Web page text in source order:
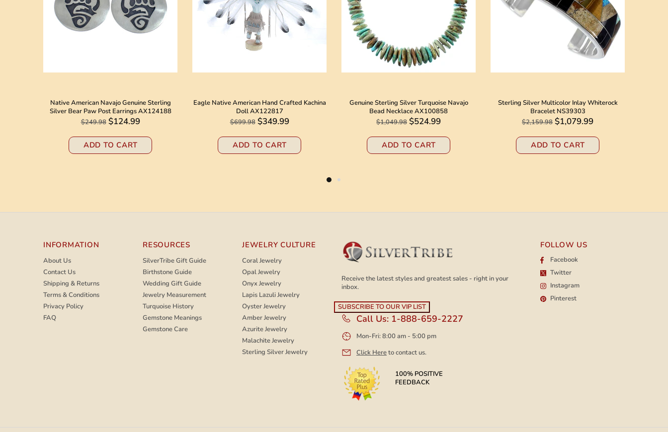
Native American Navajo Genuine Sterling
Silver Bear Paw Post Earrings AX124188
$249.98 $124.99
ADD TO CART
Eagle Native American Hand Crafted Kachina
Doll AX122817
$699.98 $349.99
ADD TO CART
Genuine Sterling Silver Turquoise Navajo
Bead Necklace AX100858
$1,049.98 $524.99
ADD TO CART
Sterling Silver Multicolor Inlay Whiterock
Bracelet NS39303
$2,159.98 $1,079.99
ADD TO CART
INFORMATION
About Us
Contact Us
Shipping & Returns
Terms & Conditions
Privacy Policy
FAQ
RESOURCES
SilverTribe Gift Guide
Birthstone Guide
Wedding Gift Guide
Jewelry Measurement
Turquoise History
Gemstone Meanings
Gemstone Care
JEWELRY CULTURE
Coral Jewelry
Opal Jewelry
Onyx Jewelry
Lapis Lazuli Jewelry
Oyster Jewelry
Amber Jewelry
Azurite Jewelry
Malachite Jewelry
Sterling Silver Jewelry
Receive the latest styles and greatest sales - right in your
inbox.
Call Us: 1-888-659-2227
Mon-Fri: 8:00 am - 5:00 pm
Click Hereto contact us.
100% POSITIVE
FEEDBACK
FOLLOW US
Facebook
Twitter
Instagram
Pinterest